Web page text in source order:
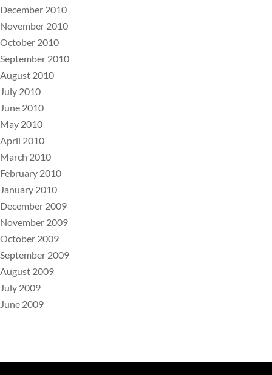
December 2010
November 2010
October 2010
September 2010
August 2010
July 2010
June 2010
May 2010
April 2010
March 2010
February 2010
January 2010
December 2009
November 2009
October 2009
September 2009
August 2009
July 2009
June 2009